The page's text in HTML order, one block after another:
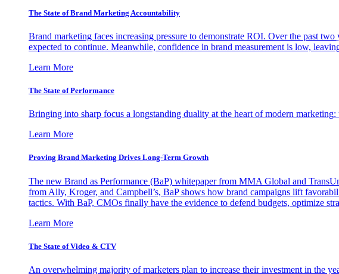
The State of Brand Marketing Accountability
Brand marketing faces increasing pressure to demonstrate ROI. Over the past
expected to continue. Meanwhile, confidence in brand measurement is low,
Learn More
The State of Performance
Bringing into sharp focus a longstanding duality at the heart of modern
Learn More
Proving Brand Marketing Drives Long-Term Growth
The new Brand as Performance (BaP) whitepaper from MMA Global and
from Ally, Kroger, and Campbell’s, BaP shows how brand campaigns lift
tactics. With BaP, CMOs finally have the evidence to defend budgets, optimize
Learn More
The State of Video & CTV
An overwhelming majority of marketers plan to increase their investment in the